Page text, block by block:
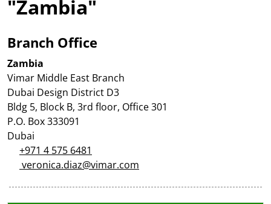
"Zambia"
Branch Office
Zambia
Vimar Middle East Branch
Dubai Design District D3
Bldg 5, Block B, 3rd floor, Office 301
P.O. Box 333091
Dubai
+971 4 575 6481
veronica.diaz@vimar.com